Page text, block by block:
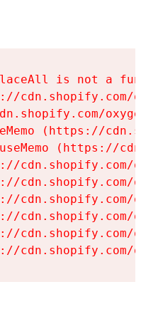
is not a
cdn.shopify.com/
(https://
(https://
cdn.shopify.com/
cdn.shopify.com/
cdn.shopify.com/
cdn.shopify.com/
cdn.shopify.com/
cdn.shopify.com/